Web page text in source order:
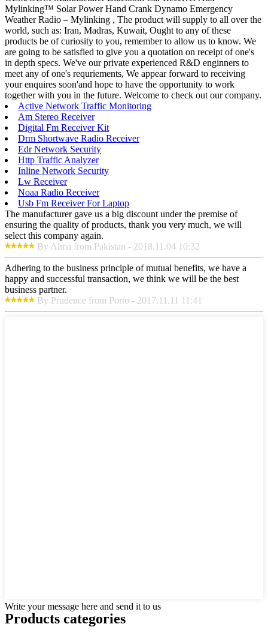
Mylinking™ Solar Power Hand Crank Dynamo Emergency
Weather Radio – Mylinking , The product will supply to all over the
world, such as: Iran, Madras, Kuwait, Ought to any of these
products be of curiosity to you, remember to allow us to know. We
are going to be satisfied to give you a quotation on receipt of one's
in depth specs. We've our private experienced R&D enginners to
meet any of one's requriements, We appear forward to receiving
your enquires soon'and hope to have the opportunity to work
together with you in the future. Welcome to check out our company.
Active Network Traffic Monitoring
Am Stereo Receiver
Digital Fm Receiver Kit
Drm Shortwave Radio Receiver
Edr Network Security
Http Traffic Analyzer
Inline Network Security
Lw Receiver
Noaa Radio Receiver
Usb Fm Receiver For Laptop
The manufacturer gave us a big discount under the premise of
ensuring the quality of products, thank you very much, we will
select this company again.
By Alma from Pakistan - 2018.11.04 10:32
Adhering to the business principle of mutual benefits, we have a
happy and successful transaction, we think we will be the best
business partner.
By Prudence from Porto - 2017.11.11 11:41
Write your message here and send it to us
Products categories